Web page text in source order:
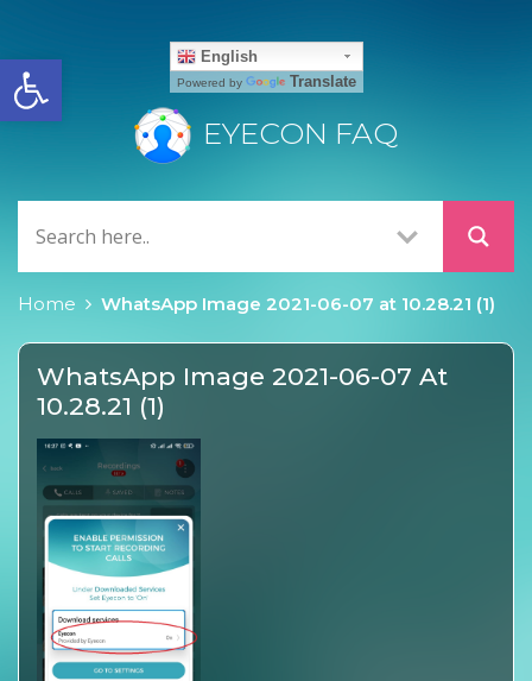
Open toolbar
EYECON FAQ
Home WhatsApp Image 2021-06-07 at 10.28.21 (1)
WhatsApp Image 2021-06-07 At
10.28.21 (1)
English
Powered by Translate